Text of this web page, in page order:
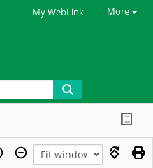
My WebLink More